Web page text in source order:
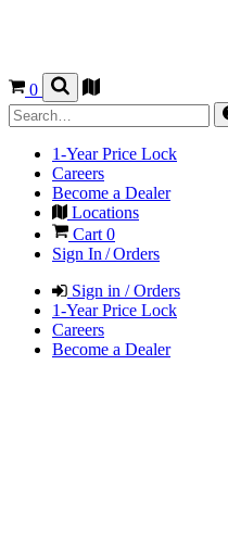
0
1-Year Price Lock
Careers
Become a Dealer
Locations
Cart 0
Sign In / Orders
Sign in / Orders
1-Year Price Lock
Careers
Become a Dealer